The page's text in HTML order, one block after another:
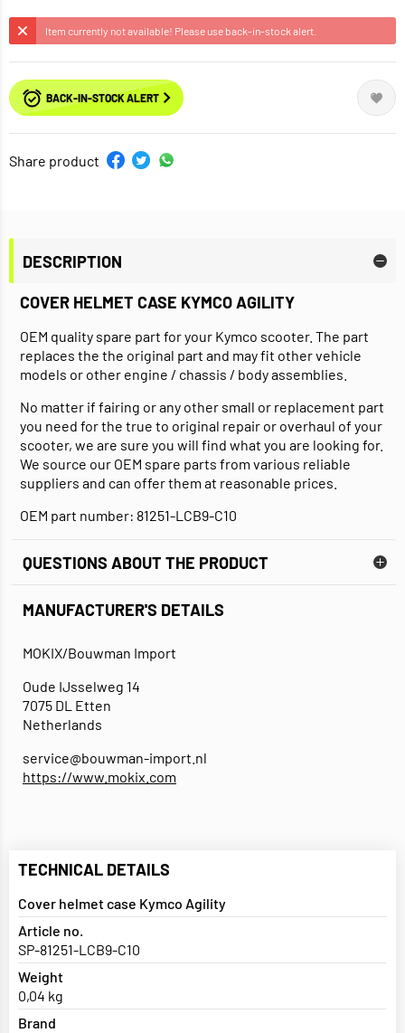
Item currently not available! Please use back-in-stock alert.
BACK-IN-STOCK ALERT
Share product
DESCRIPTION
COVER HELMET CASE KYMCO AGILITY
OEM quality spare part for your Kymco scooter. The part
replaces the the original part and may fit other vehicle
models or other engine / chassis / body assemblies.
No matter if fairing or any other small or replacement part
you need for the true to original repair or overhaul of your
scooter, we are sure you will find what you are looking for.
We source our OEM spare parts from various reliable
suppliers and can offer them at reasonable prices.
OEM part number: 81251-LCB9-C10
QUESTIONS ABOUT THE PRODUCT
MANUFACTURER'S DETAILS
MOKIX/Bouwman Import
Oude IJsselweg 14
7075 DL Etten
Netherlands
service@bouwman-import.nl
https://www.mokix.com
TECHNICAL DETAILS
Cover helmet case Kymco Agility
Article no.
SP-81251-LCB9-C10
Weight
0,04 kg
Brand